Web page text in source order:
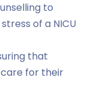
to
of a NICU
that
for their